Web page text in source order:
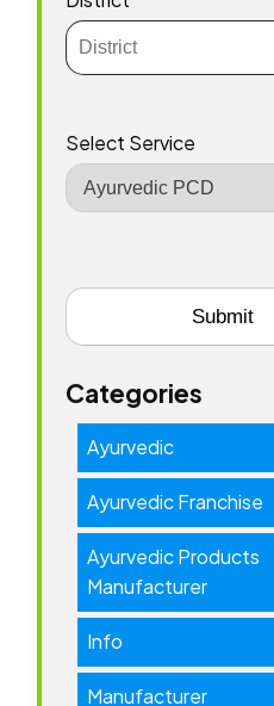
Select Service
Categories
Ayurvedic
Ayurvedic Franchise
Ayurvedic Products
Manufacturer
Info
Manufacturer